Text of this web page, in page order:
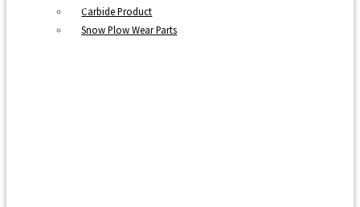
Carbide Product
Snow Plow Wear Parts